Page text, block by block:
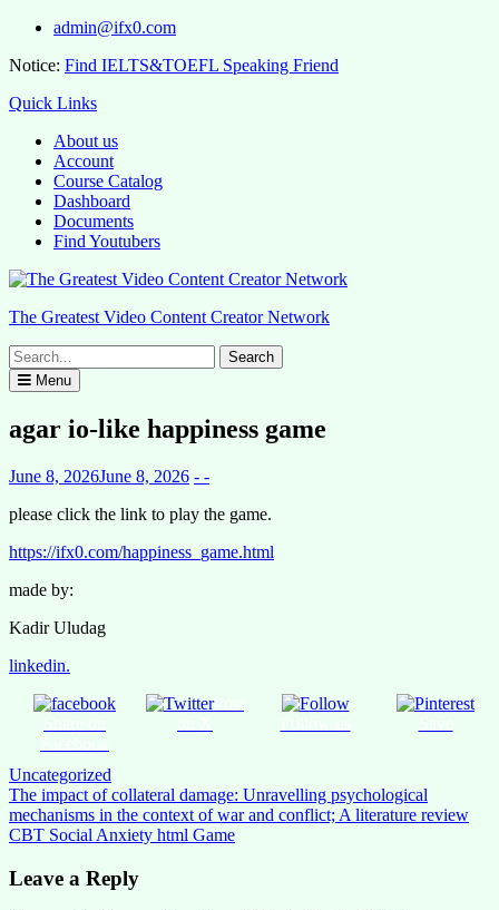
Skip
content
admin@ifx0.com
Notice: Find IELTS&TOEFL Speaking Friend
Quick Links
About us
Account
Course Catalog
Dashboard
Documents
Find Youtubers
The Greatest Video Content Creator Network
Search
for: Menu
agar io-like happiness game
June 8, 2026June 8, 2026 - -
please click the link to play the game.
https://ifx0.com/happiness_game.html
made by:
Kadir Uludag
linkedin.
Post
Uncategorized
Post
navigation
The impact of collateral damage: Unravelling psychological
mechanisms in the context of war and conflict; A literature review
CBT Social Anxiety html Game
Leave a Reply